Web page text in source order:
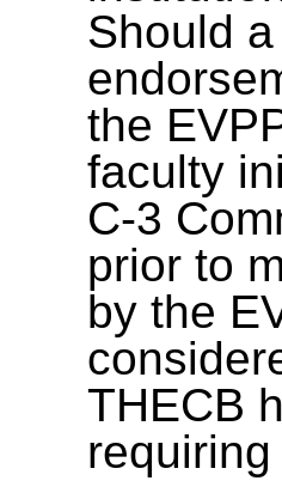
Should
the
faculty
C-3
prior to
by the
THECB